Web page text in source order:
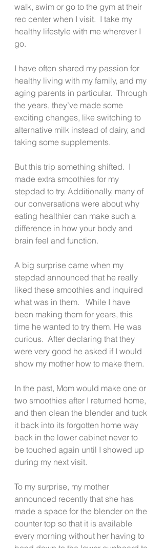
walk, swim or go to the gym at their
rec center when I visit.  I take my
healthy lifestyle with me wherever I
go.
I have often shared my passion for
healthy living with my family, and my
aging parents in particular.  Through
the years, they’ve made some
exciting changes, like switching to
alternative milk instead of dairy, and
taking some supplements.
But this trip something shifted.  I
made extra smoothies for my
stepdad to try. Additionally, many of
our conversations were about why
eating healthier can make such a
difference in how your body and
brain feel and function.
A big surprise came when my
stepdad announced that he really
liked these smoothies and inquired
what was in them.   While I have
been making them for years, this
time he wanted to try them. He was
curious.  After declaring that they
were very good he asked if I would
show my mother how to make them.
In the past, Mom would make one or
two smoothies after I returned home,
and then clean the blender and tuck
it back into its forgotten home way
back in the lower cabinet never to
be touched again until I showed up
during my next visit.
To my surprise, my mother
announced recently that she has
made a space for the blender on the
counter top so that it is available
every morning without her having to